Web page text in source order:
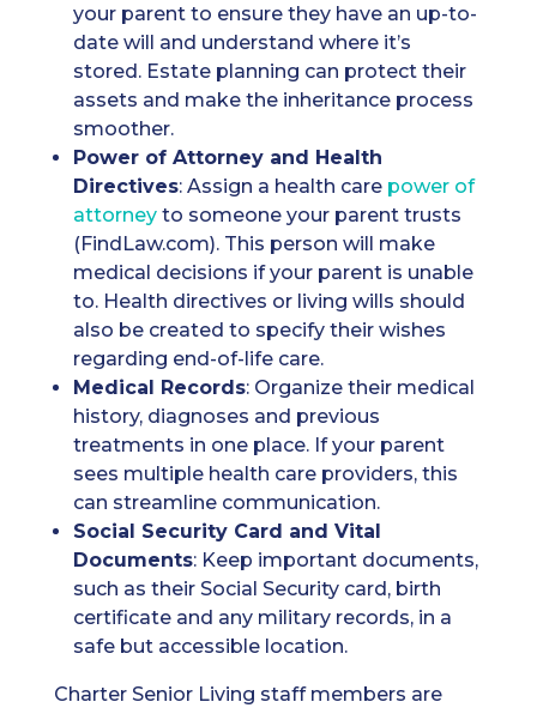
your parent to ensure they have an up-to-
date will and understand where it’s
stored. Estate planning can protect their
assets and make the inheritance process
smoother.
Power of Attorneyand Health
Directives: Assign a health care power of
attorney to someone your parent trusts
(FindLaw.com). This person will make
medical decisions if your parent is unable
to. Health directives or living wills should
also be created to specify their wishes
regarding end-of-life care.
Medical Records: Organize their medical
history, diagnoses and previous
treatments in one place. If your parent
sees multiple health care providers, this
can streamline communication.
Social Security Card and Vital
Documents: Keep important documents,
such as their Social Security card, birth
certificate and any military records, in a
safe but accessible location.
Charter Senior Living staff members are